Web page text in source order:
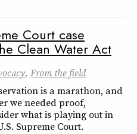
Court case
Clean Water Act
, From the field
is a marathon, and
we needed proof,
what is playing out in
Supreme Court.